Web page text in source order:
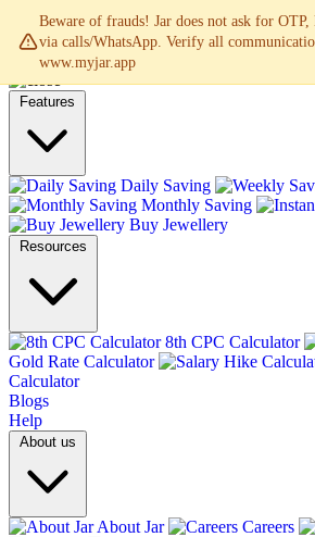
Beware of frauds! Jar does not ask for
via calls/WhatsApp. Verify all
www.myjar.app
Features
Daily Saving
Monthly Saving
Buy Jewellery
Resources
8th CPC Calculator
Gold Rate Calculator
Calculator
Blogs
Help
About us
About Jar Careers